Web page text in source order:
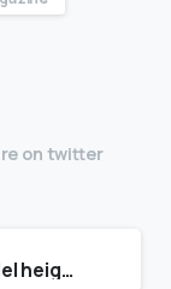
on twitter
What is the shortest model height?